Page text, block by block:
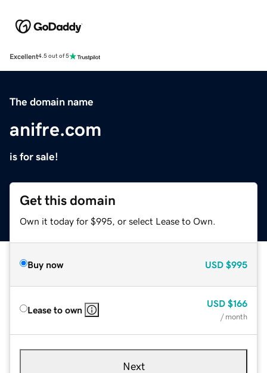
Excellent4.5 out of 5
The domain name
anifre.com
is for sale!
Get this domain
Own it today for $995, or select Lease to Own.
Buy now USD $995
Lease to own
USD $166
/ month
Next